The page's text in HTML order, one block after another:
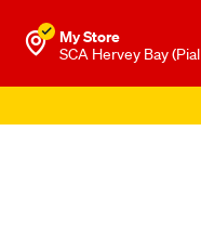
My Store
SCA Hervey Bay (Pial